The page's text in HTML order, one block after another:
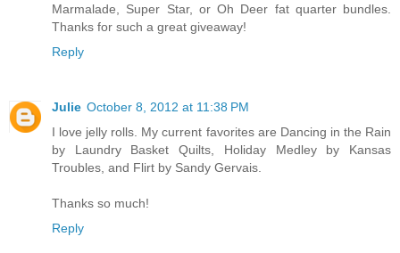
Marmalade, Super Star, or Oh Deer fat quarter bundles.
Thanks for such a great giveaway!
Reply
Julie October 8, 2012 at 11:38 PM
I love jelly rolls. My current favorites are Dancing in the Rain
by Laundry Basket Quilts, Holiday Medley by Kansas
Troubles, and Flirt by Sandy Gervais.
Thanks so much!
Reply